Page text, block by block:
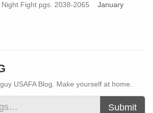
Night Fight pgs. 2038-2065 January
USAFA Blog. Make yourself at home.
Submit